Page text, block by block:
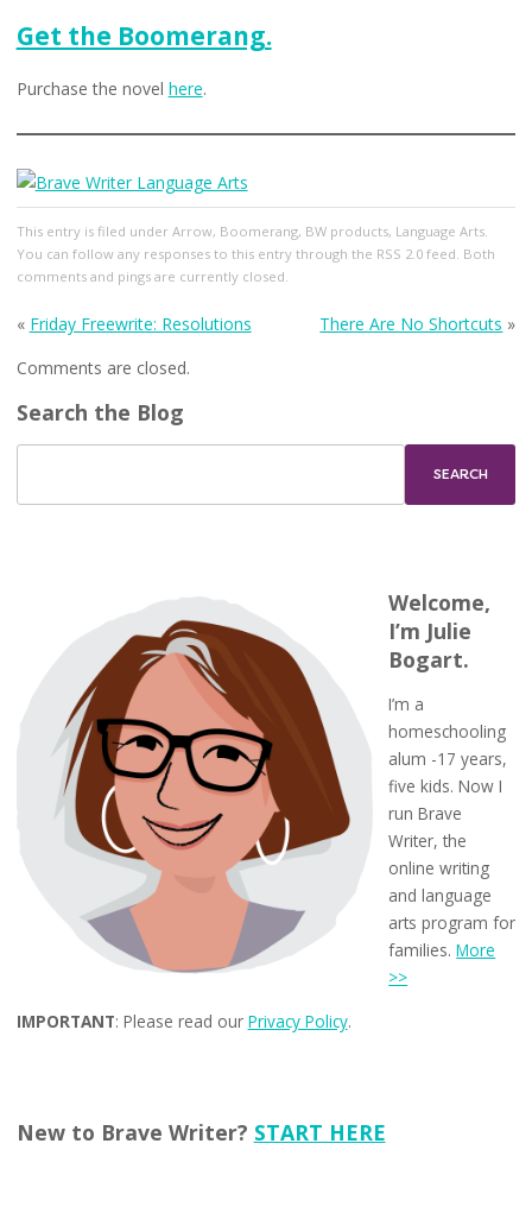
Get the Boomerang.
Purchase the novel here.
This entry is filed under Arrow, Boomerang, BW products, Language Arts.
You can follow any responses to this entry through the RSS 2.0feed. Both
comments and pings are currently closed.
« Friday Freewrite: Resolutions There Are No Shortcuts »
Comments are closed.
Search the Blog
Welcome,
I’m Julie
Bogart.
I’m a
homeschooling
alum -17 years,
five kids. Now I
run Brave
Writer, the
online writing
and language
arts program for
families.More
>>
IMPORTANT: Please read our Privacy Policy.
New to Brave Writer? START HERE